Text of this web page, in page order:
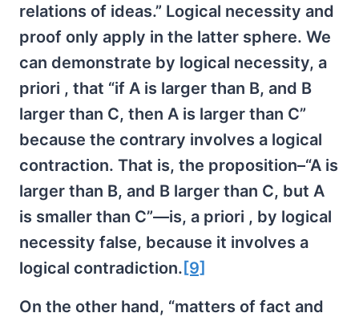
relations of ideas.” Logical necessity and
proof only apply in the latter sphere. We
can demonstrate by logical necessity, a
priori , that “if A is larger than B, and B
larger than C, then A is larger than C”
because the contrary involves a logical
contraction. That is, the proposition–“A is
larger than B, and B larger than C, but A
is smaller than C”—is, a priori , by logical
necessity false, because it involves a
logical contradiction. [9]
On the other hand, “matters of fact and